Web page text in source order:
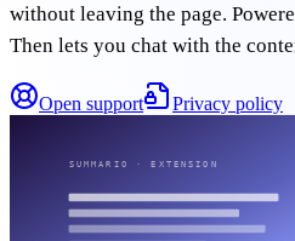
without leaving the page.
Then lets you chat with the
Open support Privacy policy